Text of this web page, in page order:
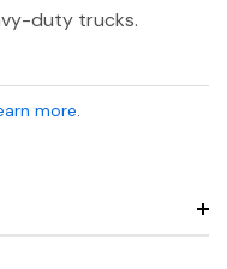
duty trucks.
more.